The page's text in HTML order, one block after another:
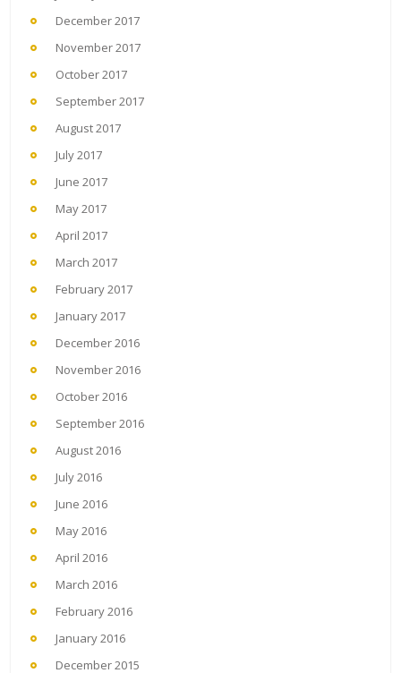
December 2017
November 2017
October 2017
September 2017
August 2017
July 2017
June 2017
May 2017
April 2017
March 2017
February 2017
January 2017
December 2016
November 2016
October 2016
September 2016
August 2016
July 2016
June 2016
May 2016
April 2016
March 2016
February 2016
January 2016
December 2015